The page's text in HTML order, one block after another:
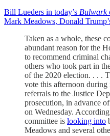
Bill Lueders in today’s Bulwark
Mark Meadows, Donald
Taken as a whole, these
abundant reason for the
to recommend criminal
others who took part in
of the 2020 election. . . .
vote this afternoon
referrals to the Justice
prosecution, in advance
on Wednesday.
committee is looking into
Meadows and several